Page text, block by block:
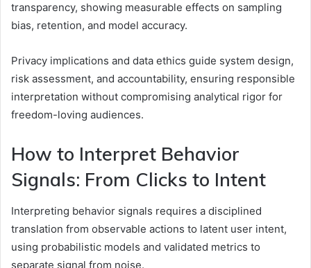
transparency, showing measurable effects on sampling
bias, retention, and model accuracy.
Privacy implications and data ethics guide system design,
risk assessment, and accountability, ensuring responsible
interpretation without compromising analytical rigor for
freedom-loving audiences.
How to Interpret Behavior
Signals: From Clicks to Intent
Interpreting behavior signals requires a disciplined
translation from observable actions to latent user intent,
using probabilistic models and validated metrics to
separate signal from noise.